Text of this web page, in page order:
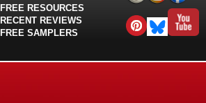
FREE RESOURCES
RECENT REVIEWS
FREE SAMPLERS